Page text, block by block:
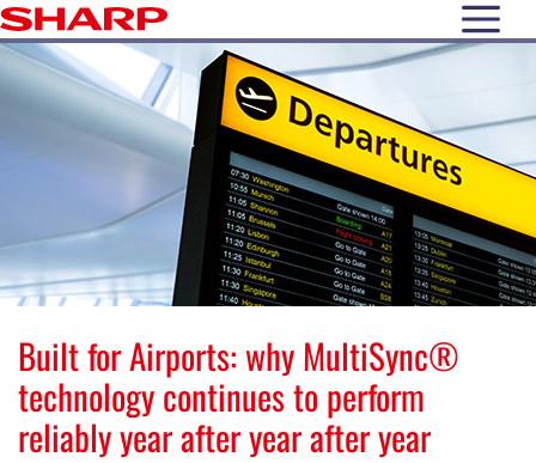
open
Built for Airports: why MultiSync®
technology continues to perform
reliably year after year after year